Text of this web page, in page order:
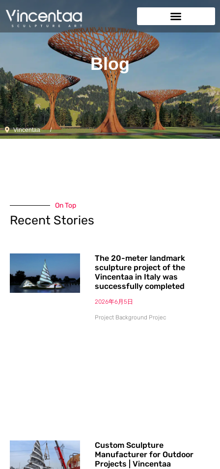
Blog
Vincentaa Category: Blog
On Top
Recent Stories
The 20-meter landmark
sculpture project of the
Vincentaa in Italy was
successfully completed
2026年6月5日
Project Background Projec
Custom Sculpture
Manufacturer for Outdoor
Projects | Vincentaa